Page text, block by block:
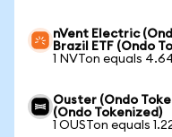
nVent Electric
Brazil ETF (Ondo
1 NVTon equals
Ouster (Ondo
(Ondo Tokenized)
1 OUSTon equals